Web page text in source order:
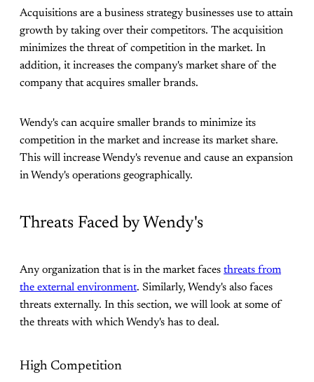
Acquisitions are a business strategy businesses use to attain
growth by taking over their competitors. The acquisition
minimizes the threat of competition in the market. In
addition, it increases the company's market share of the
company that acquires smaller brands.
Wendy's can acquire smaller brands to minimize its
competition in the market and increase its market share.
This will increase Wendy's revenue and cause an expansion
in Wendy's operations geographically.
Threats Faced by Wendy's
Any organization that is in the market faces threats from
the external environment. Similarly, Wendy's also faces
threats externally. In this section, we will look at some of
the threats with which Wendy's has to deal.
High Competition